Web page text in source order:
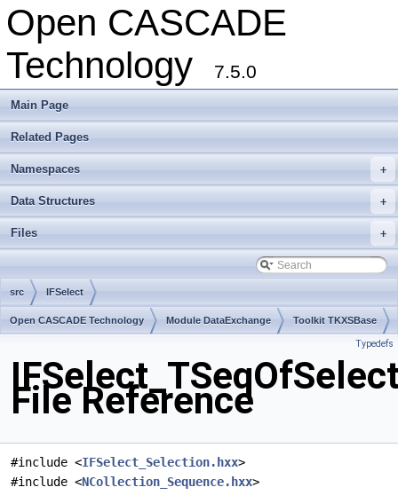
Open CASCADE
Technology
7.5.0
Main Page
Related Pages
+
Namespaces
+
Data Structures
+
Files
src IFSelect
Open CASCADE Technology Module DataExchange Toolkit TKXSBase
Typedefs
File Reference
#include <IFSelect_Selection.hxx>
#include <NCollection_Sequence.hxx>